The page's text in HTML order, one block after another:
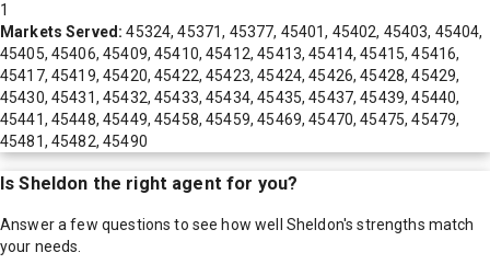
1
Markets Served:45324, 45371, 45377, 45401, 45402, 45403, 45404,
45405, 45406, 45409, 45410, 45412, 45413, 45414, 45415, 45416,
45417, 45419, 45420, 45422, 45423, 45424, 45426, 45428, 45429,
45430, 45431, 45432, 45433, 45434, 45435, 45437, 45439, 45440,
45441, 45448, 45449, 45458, 45459, 45469, 45470, 45475, 45479,
45481, 45482, 45490
IsSheldon the right agent for you?
Answer a few questions to see how well Sheldon's strengths match
your needs.